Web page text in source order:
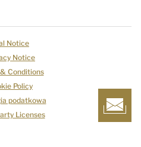
Notice
Notice
Conditions
Policy
podatkowa
Licenses